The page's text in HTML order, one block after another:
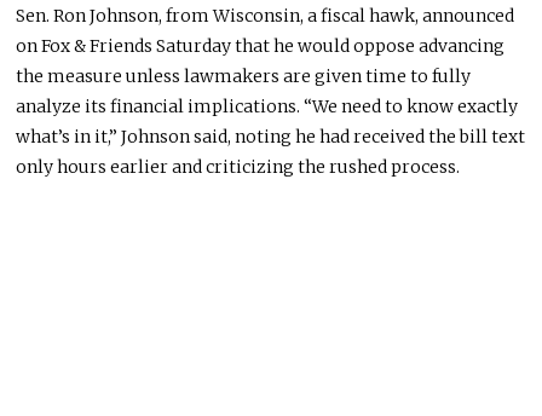
Sen. Ron Johnson, from Wisconsin, a fiscal hawk, announced
on Fox & Friends Saturday that he would oppose advancing
the measure unless lawmakersare giventimetofully
analyze its financial implications. “We need to know exactly
what’s in it,” Johnson said, noting he had received the bill text
only hours earlier and criticizing the rushed process.